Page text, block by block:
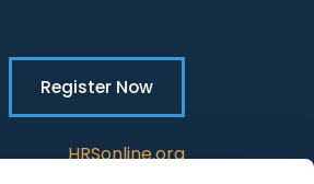
Register Now
HRSonline.org